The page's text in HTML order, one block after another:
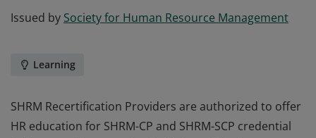
Issued by Society for Human Resource Management
Learning
SHRM Recertification Providers are authorized to offer
HR education for SHRM-CP and SHRM-SCP credential